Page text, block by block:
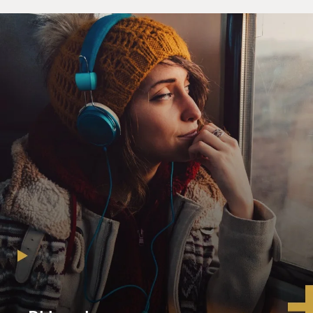
along with a list of those present and what they said.
BOGAEV: How did you get these documents?
KIERNAN: That particular group of documents I have
had in my collection for 12 or 13 years. More recently,
the security police archives came to light, and we are
currently cataloging and researching that material,
which is a much larger collection.
BOGAEV: How did they come to light?
KIERNAN: We have Cambodian colleagues in the field
who are very effective and very determined to
document exactly what happened, and to search
everywhere for all possible sources of evidence. And
they knocked on doors and kept knocking on doors
until documents were produced. And we were able to